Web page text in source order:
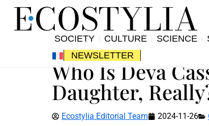
SOCIETY CULTURE SCIENCE
NEWSLETTER
Who Is Deva
Daughter,
Ecostylia Editorial Team 2024-11-26